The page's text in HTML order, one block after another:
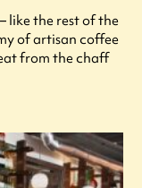
like the rest of the
of artisan coffee
from the chaff